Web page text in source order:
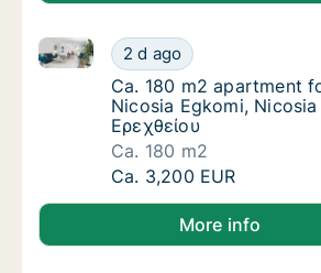
Ca. 180 m2 apartment
2 d ago
Ca. 180 m2 apartment for rent
Ca. 180 m2 apartment
Ca. 180 m2 apartment
Nicosia Egkomi,
Ερεχθείου
Ca. 180 m2
Ca. 180 m2 apartment
Ca. 3,200 EUR
More info